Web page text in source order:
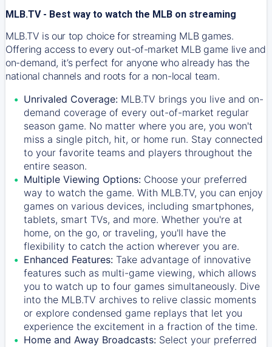
MLB.TV - Best way to watch the MLB on streaming
MLB.TV is our top choice for streaming MLB games.
Offering access to every out-of-market MLB game live and
on-demand, it’s perfect for anyone who already has the
national channels and roots for a non-local team.
Unrivaled Coverage: MLB.TV brings you live and on-
demand coverage of every out-of-market regular
season game. No matter where you are, you won't
miss a single pitch, hit, or home run. Stay connected
to your favorite teams and players throughout the
entire season.
Multiple Viewing Options: Choose your preferred
way to watch the game. With MLB.TV, you can enjoy
games on various devices, including smartphones,
tablets, smart TVs, and more. Whether you're at
home, on the go, or traveling, you'll have the
flexibility to catch the action wherever you are.
Enhanced Features: Take advantage of innovative
features such as multi-game viewing, which allows
you to watch up to four games simultaneously. Dive
into the MLB.TV archives to relive classic moments
or explore condensed game replays that let you
experience the excitement in a fraction of the time.
Home and Away Broadcasts: Select your preferred